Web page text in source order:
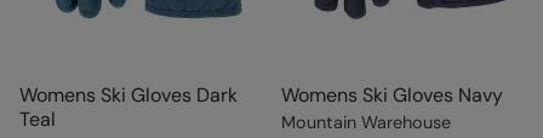
Womens Ski Gloves Dark
Teal
Womens Ski Gloves Navy
Mountain Warehouse